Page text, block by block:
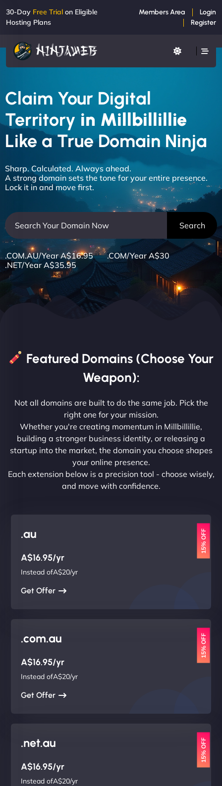
30-Day Free Trial on Eligible
Hosting Plans
Members Area
Login
Register
Claim Your Digital
Territory in Millbillillie
Like a True Domain Ninja
Sharp. Calculated. Always ahead.
A strong domain sets the tone for your entire presence.
Lock it in and move first.
.COM.AU/Year A$16.95 .COM/Year A$30
.NET/Year A$35.95
Featured Domains (Choose Your
Weapon):
Not all domains are built to do the same job. Pick the
right one for your mission.
Whether you're creating momentum in Millbillillie,
building a stronger business identity, or releasing a
startup into the market, the domain you choose shapes
your online presence.
Each extension below is a precision tool - choose wisely,
and move with confidence.
.au 15% OFF
A$16.95/yr
Instead ofA$20/yr
Get Offer
.com.au 15% OFF
A$16.95/yr
Instead ofA$20/yr
Get Offer
.net.au 15% OFF
A$16.95/yr
Instead ofA$20/yr